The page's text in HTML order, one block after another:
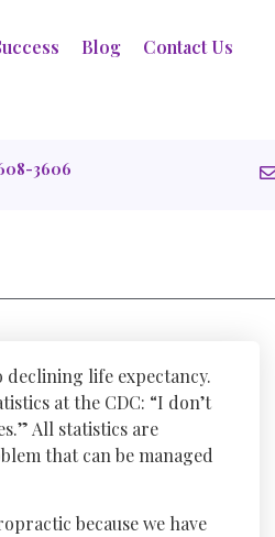
Blog Contact Us
3606
life expectancy.
at the CDC: “I don’t
All statistics are
that can be managed
because we have